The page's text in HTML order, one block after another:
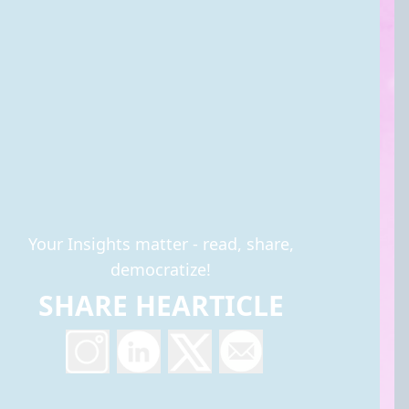
Your Insights matter - read, share,
democratize!
SHARE HEARTICLE